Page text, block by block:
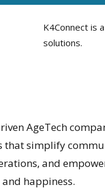
K4Connect is
solutions.
AgeTech
that simplify
and
happiness.